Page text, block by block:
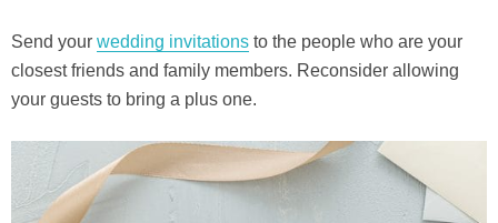
Send your wedding invitations to the people who are your
closest friends and family members. Reconsider allowing
your guests to bring a plus one.